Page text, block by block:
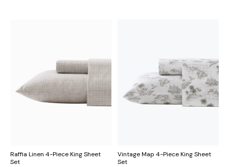
Raffia Linen 4-Piece King Sheet
Set
Vintage Map 4-Piece King Sheet
Set